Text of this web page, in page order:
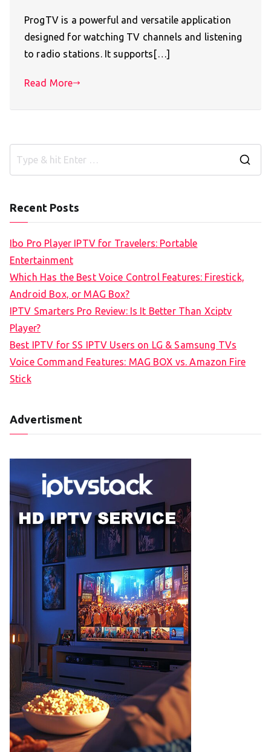
ProgTV is a powerful and versatile application
designed for watching TV channels and listening
to radio stations. It supports[…]
Read More
Recent Posts
Ibo Pro Player IPTV for Travelers: Portable
Entertainment
Which Has the Best Voice Control Features: Firestick,
Android Box, or MAG Box?
IPTV Smarters Pro Review: Is It Better Than Xciptv
Player?
Best IPTV for SS IPTV Users on LG & Samsung TVs
Voice Command Features: MAG BOX vs. Amazon Fire
Stick
Advertisment